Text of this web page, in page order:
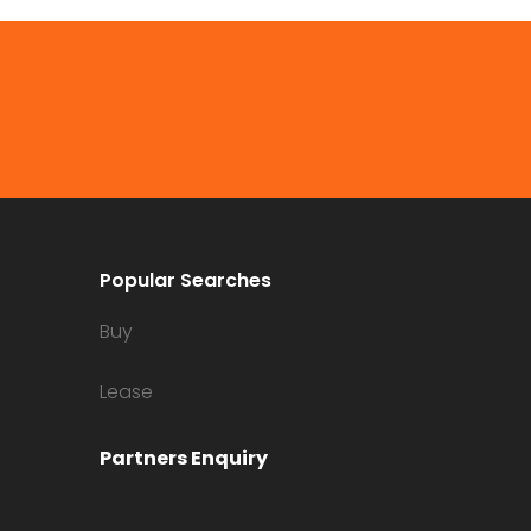
Popular Searches
Buy
Lease
Partners Enquiry